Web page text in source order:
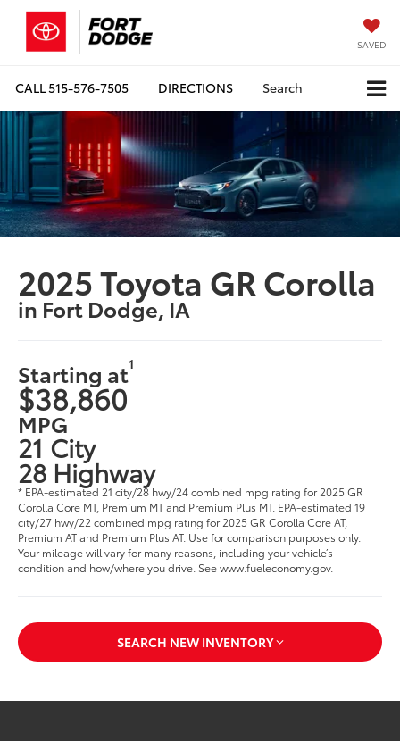
SAVED
CALL515-576-7505 DIRECTIONS Search
2025 Toyota GR Corolla
in Fort Dodge, IA
Starting at1
$38,860
MPG
21 City
28 Highway
* EPA-estimated 21 city/28 hwy/24 combined mpg rating for 2025 GR
Corolla Core MT, Premium MT and Premium Plus MT. EPA-estimated 19
city/27 hwy/22 combined mpg rating for 2025 GR Corolla Core AT,
Premium AT and Premium Plus AT. Use for comparison purposes only.
Your mileage will vary for many reasons, including your vehicle’s
condition and how/where you drive. See www.fueleconomy.gov.
SEARCH NEW INVENTORY